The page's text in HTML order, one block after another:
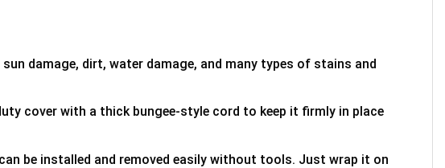
damage, dirt, water damage, and many types of stains and
cover with a thick bungee-style cord to keep it firmly in place
be installed and removed easily without tools. Just wrap it on